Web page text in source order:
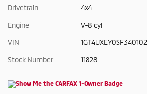
Drivetrain 4x4
Engine V-8 cyl
VIN 1GT4UXEY0SF340102
Stock Number 11828